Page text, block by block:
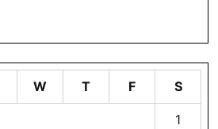
W T F S
1